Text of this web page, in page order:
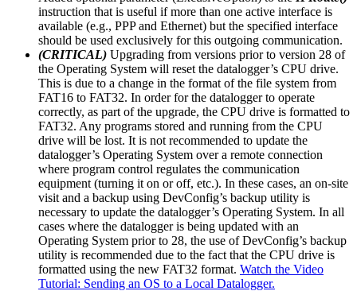
instruction that is useful if more than one active interface is
available (e.g., PPP and Ethernet) but the specified interface
should be used exclusively for this outgoing communication.
(CRITICAL) Upgrading from versions prior to version 28 of
the Operating System will reset the datalogger’s CPU drive.
This is due to a change in the format of the file system from
FAT16 to FAT32. In order for the datalogger to operate
correctly, as part of the upgrade, the CPU drive is formatted to
FAT32. Any programs stored and running from the CPU
drive will be lost. It is not recommended to update the
datalogger’s Operating System over a remote connection
where program control regulates the communication
equipment (turning it on or off, etc.). In these cases, an on-site
visit and a backup using DevConfig’s backup utility is
necessary to update the datalogger’s Operating System. In all
cases where the datalogger is being updated with an
Operating System prior to 28, the use of DevConfig’s backup
utility is recommended due to the fact that the CPU drive is
formatted using the new FAT32 format. Watch the Video
Tutorial: Sending an OS to a Local Datalogger.